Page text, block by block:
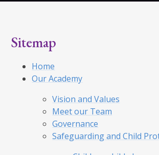
Sitemap
Home
Our Academy
Vision and Values
Meet our Team
Governance
Safeguarding and Child